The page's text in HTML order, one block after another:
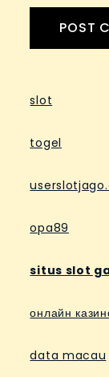
slot
togel
opa89
situs slot
онлайн
data macau